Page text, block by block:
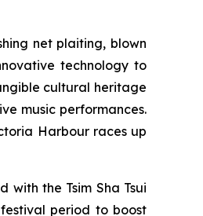
net plaiting, blown
technology to
cultural heritage
music performances.
Harbour races up
with the Tsim Sha Tsui
period to boost